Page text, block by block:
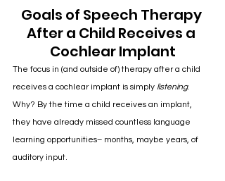
Goals of Speech Therapy
After a Child Receives a
Cochlear Implant
The focus in (and outside of) therapy after a child
receives a cochlear implant is simply listening.
Why? By the time a child receives an implant,
they have already missed countless language
learning opportunities– months, maybe years, of
auditory input.